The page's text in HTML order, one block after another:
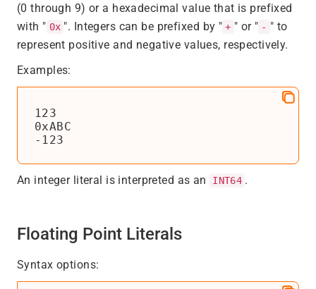
(0 through 9) or a hexadecimal value that is prefixed
with " 0x ". Integers can be prefixed by " + " or " - " to
represent positive and negative values, respectively.
Examples:
123
0xABC
-123
An integer literal is interpreted as an INT64 .
Floating Point Literals
Syntax options: